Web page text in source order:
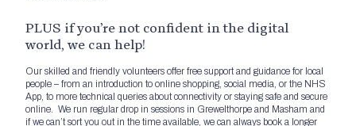
PLUS if you’re not confident in the digital
world, we can help!
Our skilled and friendly volunteers offer free support and guidance for local
people – from an introduction to online shopping, social media, or the NHS
App, to more technical queries about connectivity or staying safe and secure
online. We run regular drop in sessions in Grewelthorpe and Masham and
if we can’t sort you out in the time available, we can always book a longer